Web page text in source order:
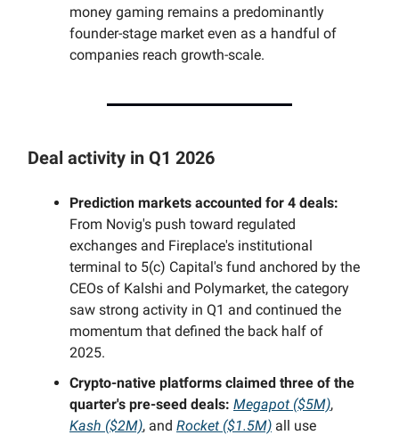
money gaming remains a predominantly
founder-stage market even as a handful of
companies reach growth-scale.
Deal activity in Q1 2026
Prediction markets accounted for 4 deals:
From Novig's push toward regulated
exchanges and Fireplace's institutional
terminal to 5(c) Capital's fund anchored by the
CEOs of Kalshi and Polymarket, the category
saw strong activity in Q1 and continued the
momentum that defined the back half of
2025.
Crypto-native platforms claimed three of the
quarter's pre-seed deals: Megapot ($5M),
Kash ($2M), and Rocket ($1.5M) all use